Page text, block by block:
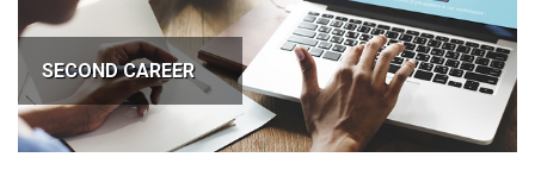
SECOND CAREER